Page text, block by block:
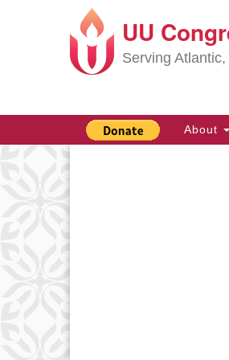
Google
Map
UU
Serving
Main
Navigation
About